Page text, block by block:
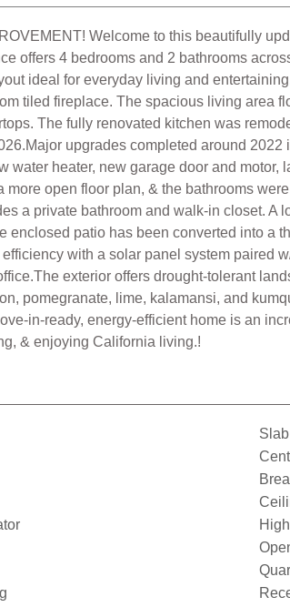
Welcome to this beautifully
offers 4 bedrooms and 2 bathrooms
ideal for everyday living and
tiled fireplace. The spacious living area
The fully renovated kitchen was
upgrades completed around
water heater, new garage door and
more open floor plan, & the bathrooms
a private bathroom and walk-in closet. A
enclosed patio has been converted into a
with a solar panel system paired
exterior offers drought-tolerant
pomegranate, lime, kalamansi, and
in-ready, energy-efficient home is an
& enjoying California living.!
Slab